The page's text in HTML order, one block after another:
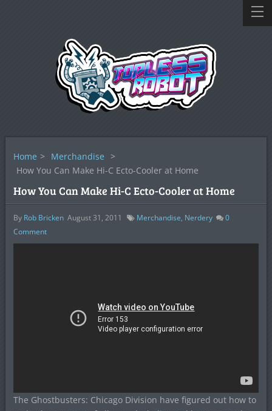
Home > Merchandise >
How You Can Make Hi-C Ecto-Cooler at Home
How You Can Make Hi-C Ecto-Cooler at Home
By Rob Bricken August 31, 2011 Merchandise, Nerdery
0
Comment
The Ghostbusters: Chicago Division have figured out how to